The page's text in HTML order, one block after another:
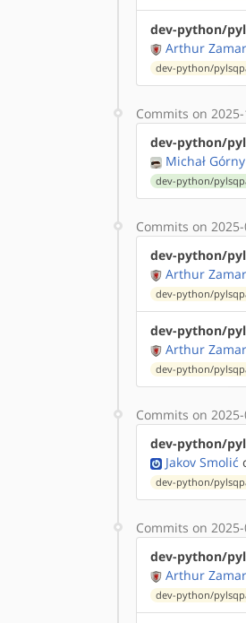
dev-python/
Arthur
dev-python/
Commits on 2025-
dev-python/
Michał Górny
dev-python/
Commits on
dev-python/
Arthur
dev-python/
dev-python/
Arthur
dev-python/
Commits on
dev-python/
Jakov Smolić
dev-python/
Commits on
dev-python/
Arthur
dev-python/